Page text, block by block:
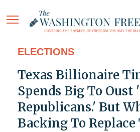
ELECTIONS
Texas Billionaire
Spends Big To Oust
Republicans.' But
Backing To Replace